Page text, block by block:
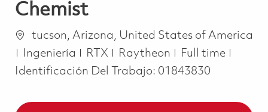
Chemist
Ubicación
tucson, Arizona, United States of America
Categoría
Ingeniería RTX Raytheon Job Type
Full time
Identificación Del Trabajo: 01843830